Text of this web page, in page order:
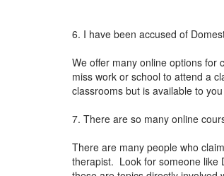
6. I have been accused of
We offer many online options for
miss work or school to attend a
classrooms but is available to
7. There are so many online
There are many people who
therapist. Look for someone like